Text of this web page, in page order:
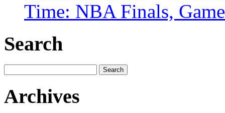
Time: NBA Finals,
Search
for:
Archives